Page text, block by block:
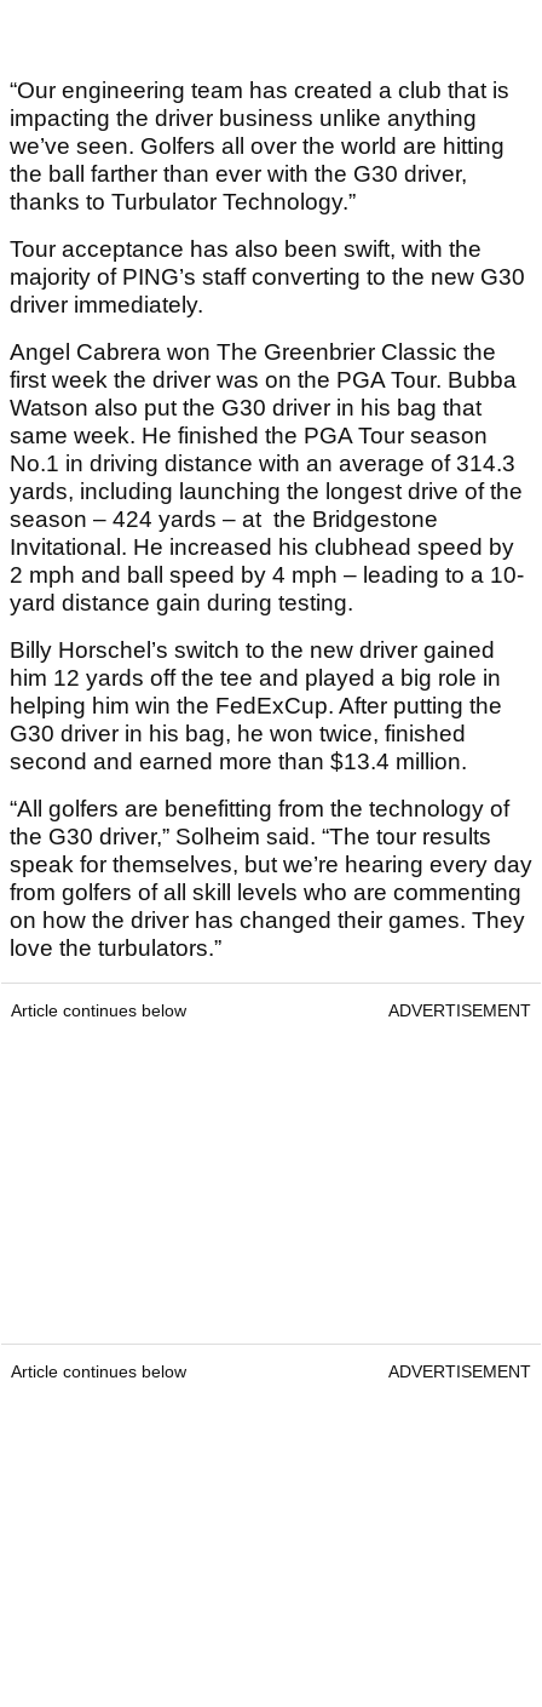
“Our engineering team has created a club that is
impacting the driver business unlike anything
we’ve seen. Golfers all over the world are hitting
the ball farther than ever with the G30 driver,
thanks to Turbulator Technology.”
Tour acceptance has also been swift, with the
majority of PING’s staff converting to the new G30
driver immediately.
Angel Cabrera won The Greenbrier Classic the
first week the driver was on the PGA Tour. Bubba
Watson also put the G30 driver in his bag that
same week. He finished the PGA Tour season
No.1 in driving distance with an average of 314.3
yards, including launching the longest drive of the
season – 424 yards – at the Bridgestone
Invitational. He increased his clubhead speed by
2 mph and ball speed by 4 mph – leading to a 10-
yard distance gain during testing.
Billy Horschel’s switch to the new driver gained
him 12 yards off the tee and played a big role in
helping him win the FedExCup. After putting the
G30 driver in his bag, he won twice, finished
second and earned more than $13.4 million.
“All golfers are benefitting from the technology of
the G30 driver,” Solheim said. “The tour results
speak for themselves, but we’re hearing every day
from golfers of all skill levels who are commenting
on how the driver has changed their games. They
love the turbulators.”
Article continues below ADVERTISEMENT
Article continues below ADVERTISEMENT